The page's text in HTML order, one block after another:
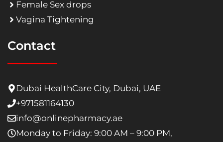
Female Sex drops
Vagina Tightening
Contact
Dubai HealthCare City, Dubai, UAE
+971581164130
info@onlinepharmacy.ae
Monday to Friday: 9:00 AM – 9:00 PM,